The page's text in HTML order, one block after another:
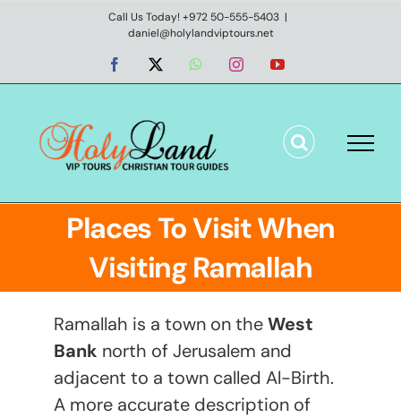
Call Us Today! +972 50-555-5403 |
daniel@holylandviptours.net
Facebook WhatsAppInstagramYouTube
Places To Visit When
Visiting Ramallah
Ramallah is a town on theWest
Bank north of Jerusalem and
adjacent to a town called Al-Birth.
A more accurate description of